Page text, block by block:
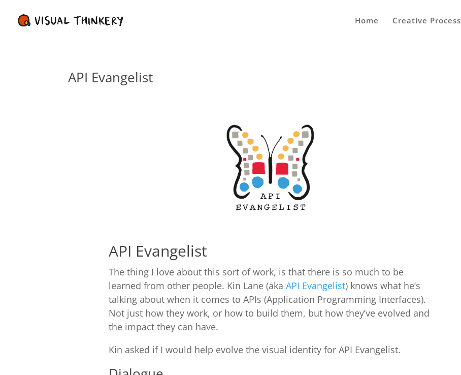
Home Creative Process
API Evangelist
API Evangelist
The thing I love about this sort of work, is that there is so much to be
learned from other people. Kin Lane (akaAPI Evangelist) knows what he’s
talking about when it comes to APIs (Application Programming Interfaces).
Not just how they work, or how to build them, but how they’ve evolved and
the impact they can have.
Kin asked if I would help evolve the visual identity for API Evangelist.